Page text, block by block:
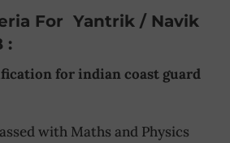
For Yantrik / Navik
:
for indian coast guard
with Maths and Physics